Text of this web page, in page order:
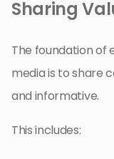
Sharing
The foundation of
media is to share
and informative.
This includes: